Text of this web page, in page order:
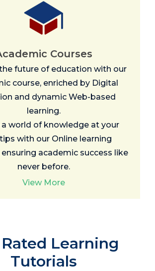
Courses
future of education with our
course, enriched by Digital
and dynamic Web-based
learning.
a world of knowledge at your
with our Online learning
academic success like
never before.
View More
Learning
Tutorials